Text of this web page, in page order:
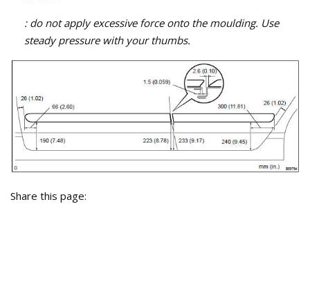
: do not apply excessive force onto the moulding. Use
steady pressure with your thumbs.
Share this page: